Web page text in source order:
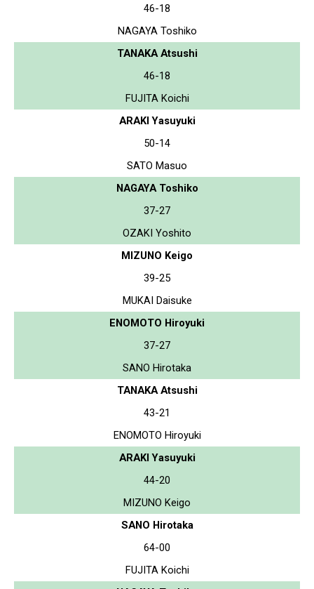
46-18
NAGAYA Toshiko
TANAKA Atsushi
46-18
FUJITA Koichi
ARAKI Yasuyuki
50-14
SATO Masuo
NAGAYA Toshiko
37-27
OZAKI Yoshito
MIZUNO Keigo
39-25
MUKAI Daisuke
ENOMOTO Hiroyuki
37-27
SANO Hirotaka
TANAKA Atsushi
43-21
ENOMOTO Hiroyuki
ARAKI Yasuyuki
44-20
MIZUNO Keigo
SANO Hirotaka
64-00
FUJITA Koichi